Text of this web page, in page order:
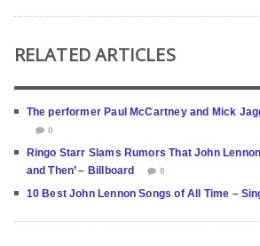
RELATED ARTICLES
The performer Paul McCartney and Mick
0
Ringo Starr Slams Rumors That John Lennon
and Then’ – Billboard
0
10 Best John Lennon Songs of All Time –